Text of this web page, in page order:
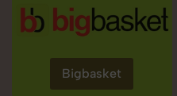
Bigbasket